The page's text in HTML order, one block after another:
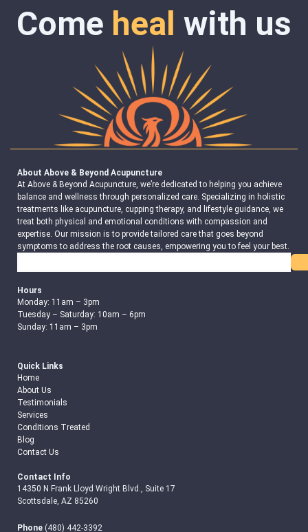
Come heal with us
About Above & Beyond Acupuncture
At Above & Beyond Acupuncture, we’re dedicated to helping you achieve
balance and wellness through personalized care. Specializing in holistic
treatments like acupuncture, cupping therapy, and lifestyle guidance, we
treat both physical and emotional conditions with compassion and
expertise. Our mission is to provide tailored care that goes beyond
symptoms to address the root causes, empowering you to feel your best.
Hours
Monday: 11am – 3pm
Tuesday – Saturday: 10am – 6pm
Sunday: 11am – 3pm
Quick Links
Home
About Us
Testimonials
Services
Conditions Treated
Blog
Contact Us
Contact Info
14350 N Frank Lloyd Wright Blvd., Suite 17
Scottsdale, AZ 85260
Phone (480) 442-3392